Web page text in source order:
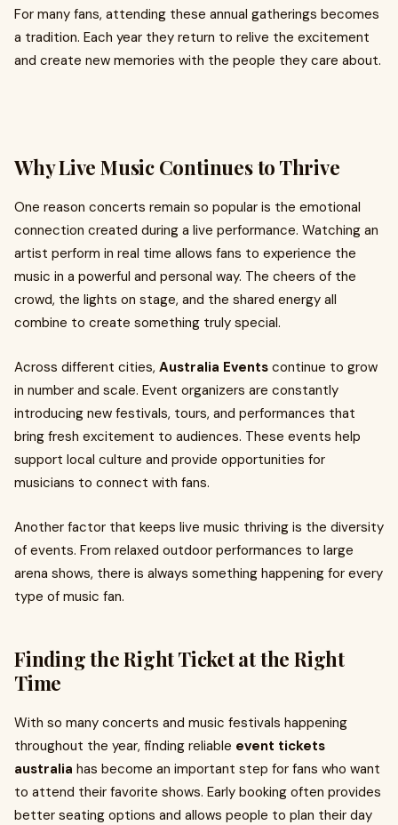
For many fans, attending these annual gatherings becomes
a tradition. Each year they return to relive the excitement
and create new memories with the people they care about.
Why Live Music Continues to Thrive
One reason concerts remain so popular is the emotional
connection created during a live performance. Watching an
artist perform in real time allows fans to experience the
music in a powerful and personal way. The cheers of the
crowd, the lights on stage, and the shared energy all
combine to create something truly special.
Across different cities, Australia Events continue to grow
in number and scale. Event organizers are constantly
introducing new festivals, tours, and performances that
bring fresh excitement to audiences. These events help
support local culture and provide opportunities for
musicians to connect with fans.
Another factor that keeps live music thriving is the diversity
of events. From relaxed outdoor performances to large
arena shows, there is always something happening for every
type of music fan.
Finding the Right Ticket at the Right
Time
With so many concerts and music festivals happening
throughout the year, finding reliable event tickets
australia has become an important step for fans who want
to attend their favorite shows. Early booking often provides
better seating options and allows people to plan their day